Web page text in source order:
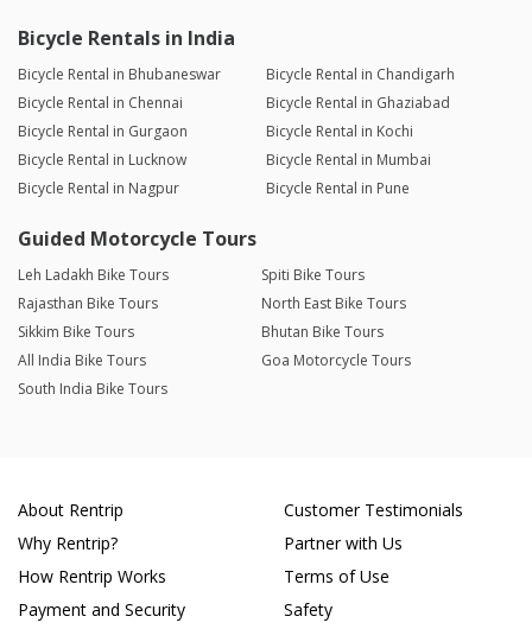
Bicycle Rentals in India
Bicycle Rental in Bhubaneswar
Bicycle Rental in Chandigarh
Bicycle Rental in Chennai
Bicycle Rental in Ghaziabad
Bicycle Rental in Gurgaon
Bicycle Rental in Kochi
Bicycle Rental in Lucknow
Bicycle Rental in Mumbai
Bicycle Rental in Nagpur
Bicycle Rental in Pune
Guided Motorcycle Tours
Leh Ladakh Bike Tours
Spiti Bike Tours
Rajasthan Bike Tours
North East Bike Tours
Sikkim Bike Tours
Bhutan Bike Tours
All India Bike Tours
Goa Motorcycle Tours
South India Bike Tours
About Rentrip
Why Rentrip?
How Rentrip Works
Payment and Security
Customer Testimonials
Partner with Us
Terms of Use
Safety